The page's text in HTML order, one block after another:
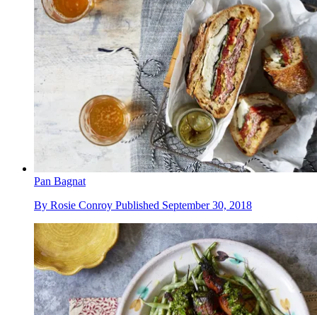
Pan Bagnat
By Rosie Conroy Published September 30, 2018